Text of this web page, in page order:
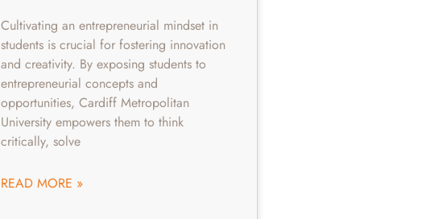
Cultivating an entrepreneurial mindset in
students is crucial for fostering innovation
and creativity. By exposing students to
entrepreneurial concepts and
opportunities, Cardiff Metropolitan
University empowers them to think
critically, solve
READ MORE »